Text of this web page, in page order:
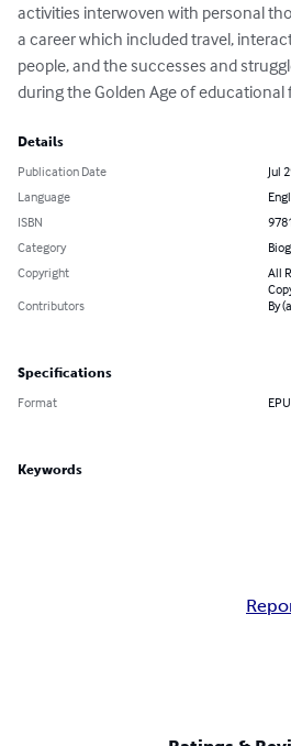
activities interwoven with personal
a career which included travel,
people, and the successes and
during the Golden Age of educational
Details
Publication Date
Jul
Language
ISBN
Category
Copyright
All
Contributors
By
Specifications
Format
Keywords